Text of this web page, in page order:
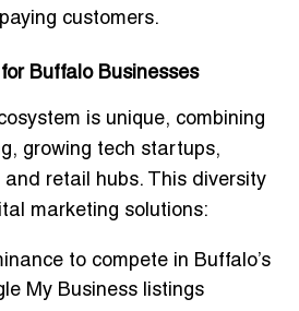
customers.
Buffalo Businesses
is unique, combining
growing tech startups,
retail hubs. This diversity
marketing solutions:
to compete in Buffalo’s
My Business listings